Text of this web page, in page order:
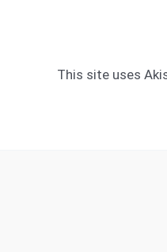
This site uses